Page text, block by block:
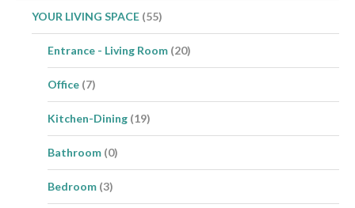
YOUR LIVING SPACE (55)
Entrance - Living Room (20)
Office (7)
Kitchen-Dining (19)
Bathroom (0)
Bedroom (3)